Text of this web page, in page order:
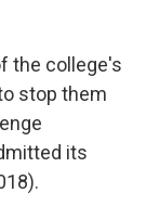
the college's
stop them
its